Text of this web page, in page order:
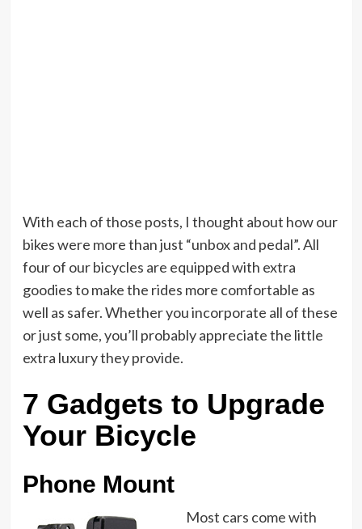
With each of those posts, I thought about how our
bikes were more than just “unbox and pedal”. All
four of our bicycles are equipped with extra
goodies to make the rides more comfortable as
well as safer. Whether you incorporate all of these
or just some, you’ll probably appreciate the little
extra luxury they provide.
7 Gadgets to Upgrade
Your Bicycle
Phone Mount
Most cars come with